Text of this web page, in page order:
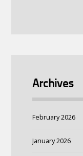
Archives
February 2026
January 2026